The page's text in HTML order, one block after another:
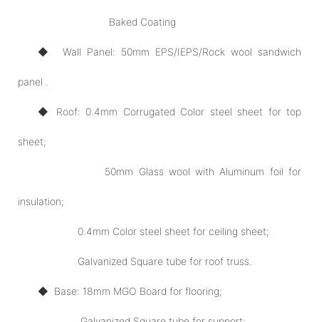
Baked Coating
◆ Wall Panel: 50mm EPS/IEPS/Rock wool sandwich
panel .
◆ Roof: 0.4mm Corrugated Color steel sheet for top
sheet;
50mm Glass wool with Aluminum foil for
insulation;
0.4mm Color steel sheet for ceiling sheet;
Galvanized Square tube for roof truss.
◆ Base: 18mm MGO Board for flooring;